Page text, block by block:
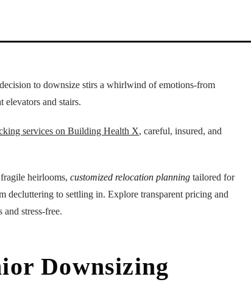
to downsize stirs a whirlwind of emotions-from
elevators and stairs.
services on Building Health X, careful, insured, and
heirlooms, customized relocation planning tailored for
decluttering to settling in. Explore transparent pricing and
stress-free.
Downsizing